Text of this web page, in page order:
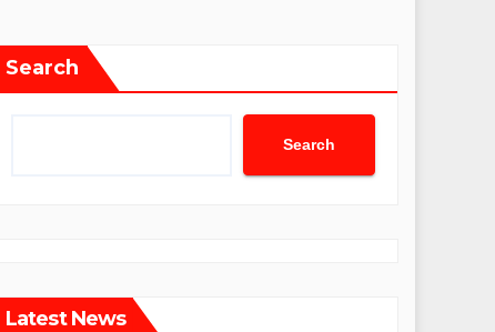
Search
Search
Latest News